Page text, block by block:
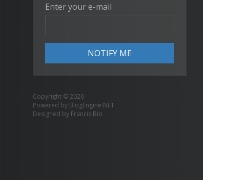
Enter your e-mail
Copyright © 2026
Powered by BlogEngine.NET
Designed by Francis Bio